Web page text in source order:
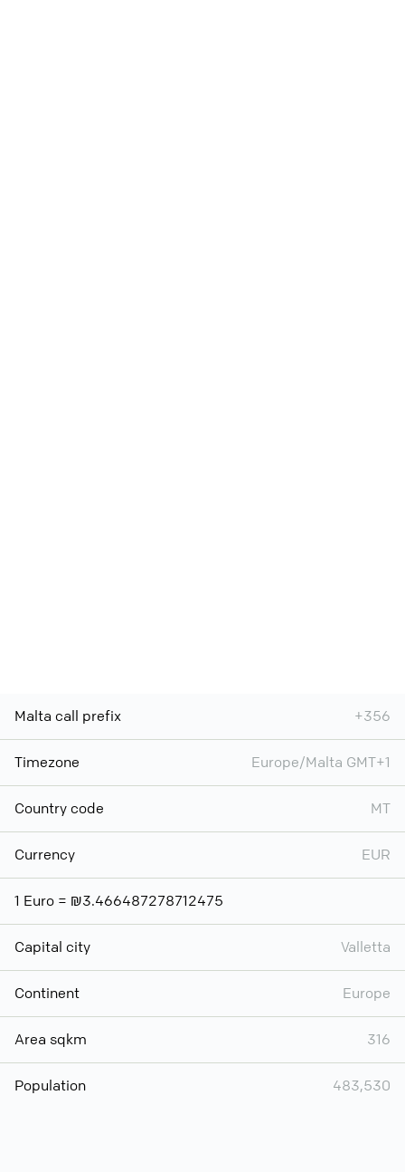
Malta call prefix +356
Timezone Europe/Malta GMT+1
Country code MT
Currency EUR
1 Euro = ₪3.466487278712475
Capital city Valletta
Continent Europe
Area sqkm 316
Population 483,530